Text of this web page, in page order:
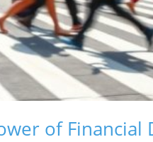
of Financial